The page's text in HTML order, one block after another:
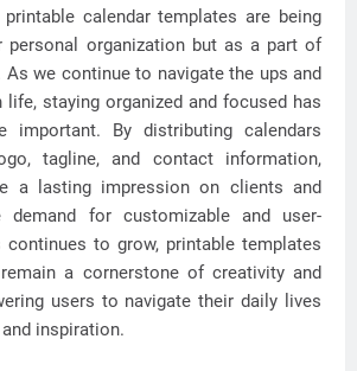
printable calendar templates are being
personal organization but as a part of
As we continue to navigate the ups and
staying organized and focused has
important. By distributing calendars
tagline, and contact information,
a lasting impression on clients and
demand for customizable and user-
to grow, printable templates
a cornerstone of creativity and
users to navigate their daily lives
inspiration.